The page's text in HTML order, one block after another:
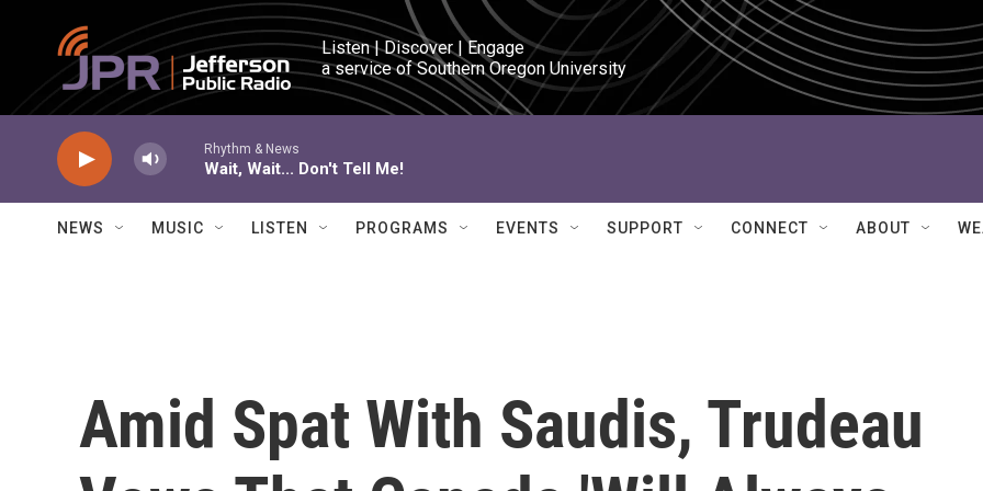
Skip to main content
Listen | Discover | Engage
a service of Southern Oregon University
Rhythm & News
Wait, Wait... Don't Tell Me!
NEWS MUSIC LISTEN PROGRAMS EVENTS SUPPORT CONNECT ABOUT
Amid Spat With Saudis, Trudeau